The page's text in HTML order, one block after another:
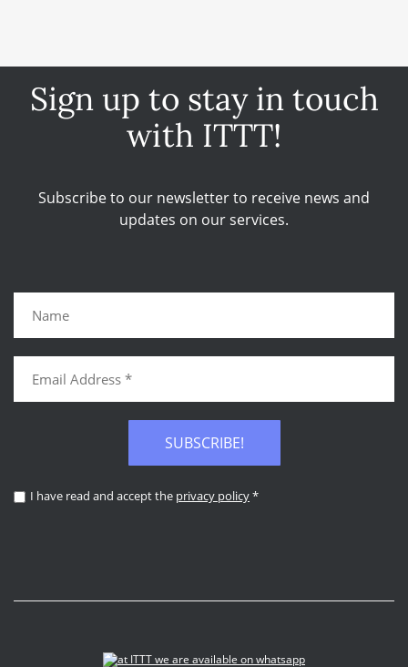
Sign up to stay in touch
with ITTT!
Subscribe to our newsletter to receive news and
updates on our services.
SUBSCRIBE!
I have read and accept the privacy policy*